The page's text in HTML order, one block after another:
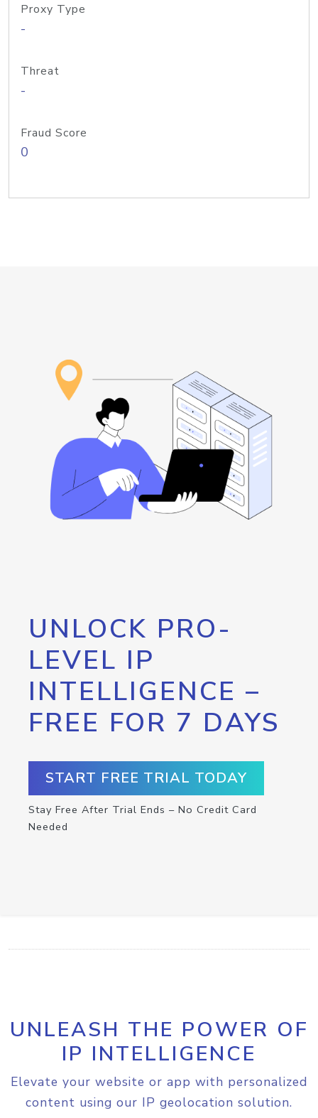
Proxy Type
-
Threat
-
Fraud Score
0
UNLOCK PRO-
LEVEL IP
INTELLIGENCE –
FREE FOR 7 DAYS
START FREE TRIAL TODAY
Stay Free After Trial Ends – No Credit Card
Needed
UNLEASH THE POWER OF
IP INTELLIGENCE
Elevate your website or app with personalized
content using our IP geolocation solution.